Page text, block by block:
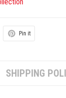
Pin it
SHIPPING